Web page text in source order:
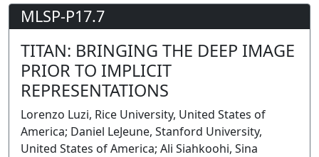
MLSP-P17.7
TITAN: BRINGING THE DEEP IMAGE
PRIOR TO IMPLICIT
REPRESENTATIONS
Lorenzo Luzi, Rice University, United States of
America; Daniel LeJeune, Stanford University,
United States of America; Ali Siahkoohi, Sina